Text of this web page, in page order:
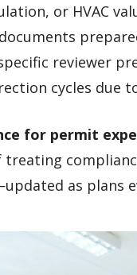
or HVAC
reviewer
cycles due
for permit
treating
as plans